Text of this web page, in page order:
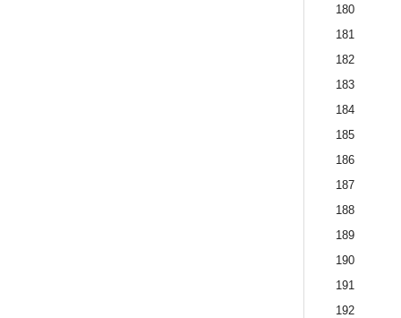
180
181
182
183
184
185
186
187
188
189
190
191
192